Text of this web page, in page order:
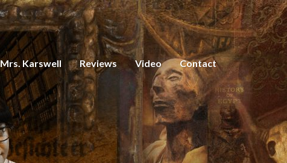
Mrs. Karswell Reviews Video Contact